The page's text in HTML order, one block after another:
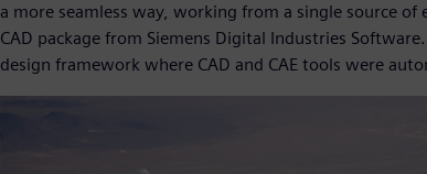
a more seamless way, working from a single source
CAD package from Siemens Digital Industries
design framework where CAD and CAE tools were